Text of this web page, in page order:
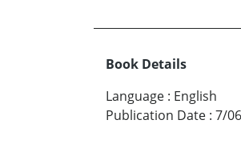
Book Details
Language : English
Publication Date : 7/